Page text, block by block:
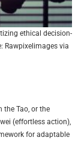
ethical decision-
Rawpixelimages via
the Tao, or the
(effortless action),
for adaptable